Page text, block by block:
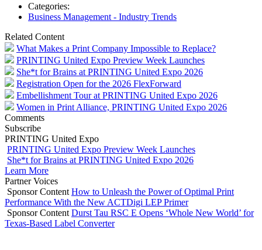
Categories:
Business Management - Industry Trends
Related Content
What Makes a Print Company Impossible to Replace?
PRINTING United Expo Preview Week Launches
She*t for Brains at PRINTING United Expo 2026
Registration Open for the 2026 FlexForward
Embellishment Tour at PRINTING United Expo 2026
Women in Print Alliance, PRINTING United Expo 2026
Comments
Subscribe
PRINTING United Expo
PRINTING United Expo Preview Week Launches
She*t for Brains at PRINTING United Expo 2026
Learn More
Partner Voices
Sponsor Content How to Unleash the Power of Optimal Print
Performance With the New ACTDigi LEP Primer
Sponsor Content Durst Tau RSC E Opens ‘Whole New World’ for
Texas-Based Label Converter